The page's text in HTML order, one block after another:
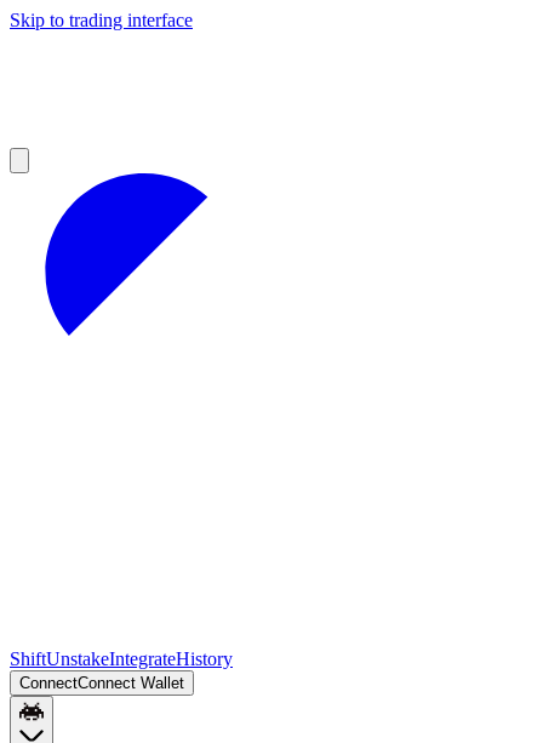
Skip to trading interface
ShiftUnstakeIntegrateHistory
ConnectConnect Wallet